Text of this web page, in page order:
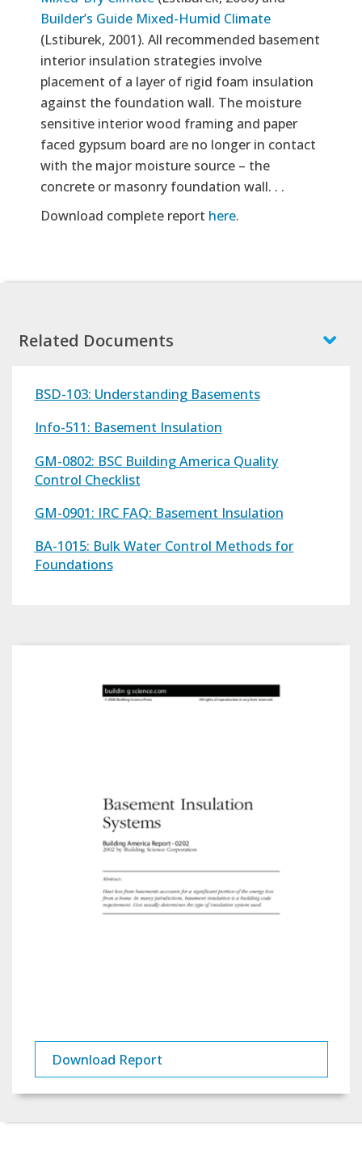
Builder’s Guide Mixed-Humid Climate
(Lstiburek, 2001). All recommended basement
interior insulation strategies involve
placement of a layer of rigid foam insulation
against the foundation wall. The moisture
sensitive interior wood framing and paper
faced gypsum board are no longer in contact
with the major moisture source – the
concrete or masonry foundation wall. . .
Download complete report here.
Related Documents
BSD-103: Understanding Basements
Info-511: Basement Insulation
GM-0802: BSC Building America Quality
Control Checklist
GM-0901: IRC FAQ: Basement Insulation
BA-1015: Bulk Water Control Methods for
Foundations
Download Report